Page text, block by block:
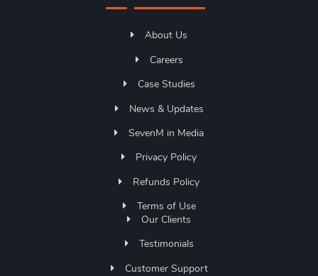
About Us
Careers
Case Studies
News & Updates
SevenM in Media
Privacy Policy
Refunds Policy
Terms of Use
Our Clients
Testimonials
Customer Support